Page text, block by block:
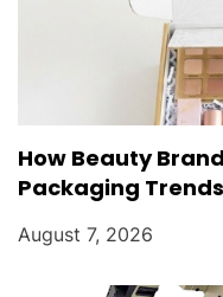
How Beauty
Packaging Trends
August 7, 2026